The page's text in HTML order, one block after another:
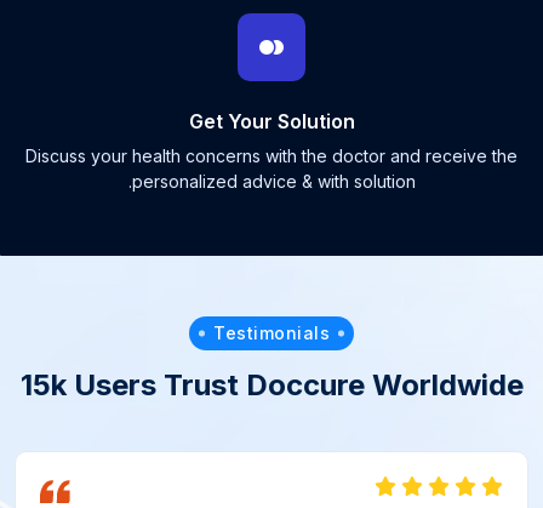
Get Your Solution
Discuss your health concerns with the doctor and receive the
personalized advice & with solution.
Testimonials
15k Users Trust Doccure Worldwide